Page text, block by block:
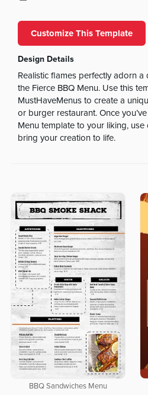
Customize This Template
Design Details
Realistic flames perfectly adorn
the Fierce BBQ Menu. Use this
MustHaveMenus to create a
or burger restaurant. Once
Menu template to your liking,
bring your creation to life.
BBQ Sandwiches Menu